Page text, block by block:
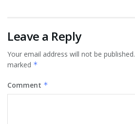
Leave a Reply
Your email address will not be published.
marked *
Comment *